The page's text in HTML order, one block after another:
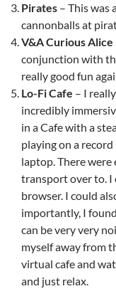
Pirates – This was
cannonballs at
V&A Curious Alice
conjunction with
really good fun
Lo-Fi Cafe – I
incredibly
in a Cafe with a
playing on a
laptop. There
transport over to. I
browser. I could
importantly, I
can be very very
myself away from
virtual cafe and
and just relax.